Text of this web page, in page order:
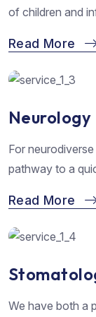
of children and
Read More
Neurology
For
pathway to a
Read More
We have both a